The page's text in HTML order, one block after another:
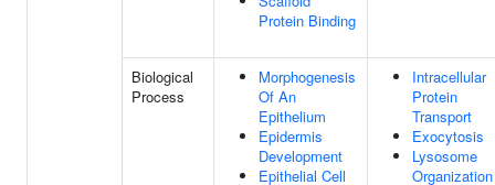
Protein Binding
Biological
Process
Morphogenesis
Of An
Epithelium
Epidermis
Development
Epithelial Cell
Intracellular
Protein
Transport
Exocytosis
Lysosome
Organization